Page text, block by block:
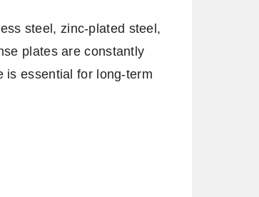
steel, zinc-plated steel,
plates are constantly
is essential for long-term